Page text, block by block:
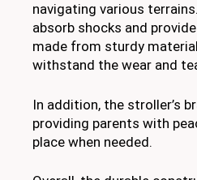
navigating various
absorb shocks and
made from sturdy
withstand the wear and
In addition, the stroller’s
providing parents with
place when needed.